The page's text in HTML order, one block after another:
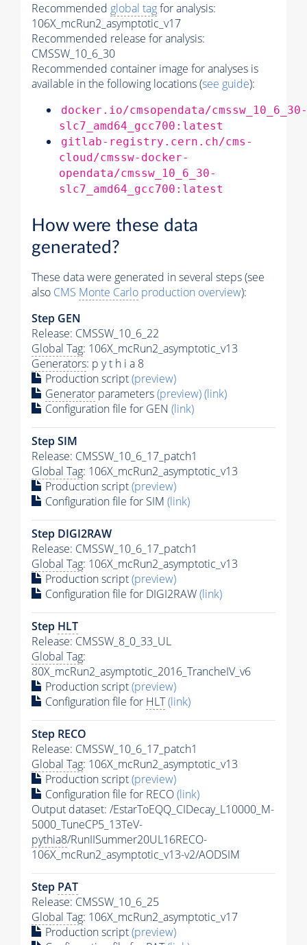
Recommended global tagfor analysis:
106X_mcRun2_asymptotic_v17
Recommended release for analysis:
CMSSW_10_6_30
Recommended container image for analyses is
available in the following locations (see guide):
docker.io/cmsopendata/cmssw_10_6_30-
slc7_amd64_gcc700:latest
gitlab-registry.cern.ch/cms-
cloud/cmssw-docker-
opendata/cmssw_10_6_30-
slc7_amd64_gcc700:latest
How were these data
generated?
These data were generated in several steps (see
also CMS Monte Carlo production overview):
Step GEN
Release: CMSSW_10_6_22
Global Tag: 106X_mcRun2_asymptotic_v13
Generators: p y t h i a 8
Production script(preview)
Generator parameters(preview)(link)
Configuration file for GEN (link)
Step SIM
Release: CMSSW_10_6_17_patch1
Global Tag: 106X_mcRun2_asymptotic_v13
Production script(preview)
Configuration file for SIM (link)
Step DIGI2RAW
Release: CMSSW_10_6_17_patch1
Global Tag: 106X_mcRun2_asymptotic_v13
Production script(preview)
Configuration file for DIGI2RAW(link)
Step HLT
Release: CMSSW_8_0_33_UL
Global Tag:
80X_mcRun2_asymptotic_2016_TrancheIV_v6
Production script(preview)
Configuration file for HLT(link)
Step RECO
Release: CMSSW_10_6_17_patch1
Global Tag: 106X_mcRun2_asymptotic_v13
Production script(preview)
Configuration file for RECO(link)
Output dataset: /EstarToEQQ_CIDecay_L10000_M-
5000_TuneCP5_13TeV-
pythia8/RunIISummer20UL16RECO-
106X_mcRun2_asymptotic_v13-v2/AODSIM
Step PAT
Release: CMSSW_10_6_25
Global Tag: 106X_mcRun2_asymptotic_v17
Production script(preview)